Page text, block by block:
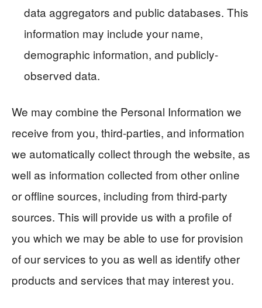
data aggregators and public databases. This
information may include your name,
demographic information, and publicly-
observed data.
We may combine the Personal Information we
receive from you, third-parties, and information
we automatically collect through the website, as
well as information collected from other online
or offline sources, including from third-party
sources. This will provide us with a profile of
you which we may be able to use for provision
of our services to you as well as identify other
products and services that may interest you.